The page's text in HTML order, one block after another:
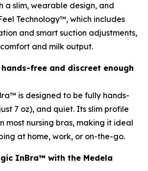
a slim, wearable design, and
Technology™, which includes
and smart suction adjustments,
and milk output.
free and discreet enough
is designed to be fully hands-
7 oz), and quiet. Its slim profile
most nursing bras, making it ideal
at home, work, or on-the-go.
InBra™ with the Medela